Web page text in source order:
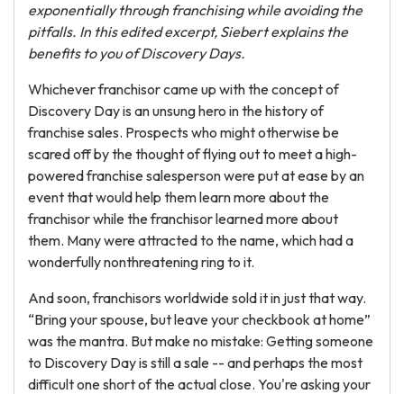
exponentially through franchising while avoiding the
pitfalls. In this edited excerpt, Siebert explains the
benefits to you of Discovery Days.
Whichever franchisor came up with the concept of
Discovery Day is an unsung hero in the history of
franchise sales. Prospects who might otherwise be
scared off by the thought of flying out to meet a high-
powered franchise salesperson were put at ease by an
event that would help them learn more about the
franchisor while the franchisor learned more about
them. Many were attracted to the name, which had a
wonderfully nonthreatening ring to it.
And soon, franchisors worldwide sold it in just that way.
“Bring your spouse, but leave your checkbook at home”
was the mantra. But make no mistake: Getting someone
to Discovery Day is still a sale -- and perhaps the most
difficult one short of the actual close. You're asking your